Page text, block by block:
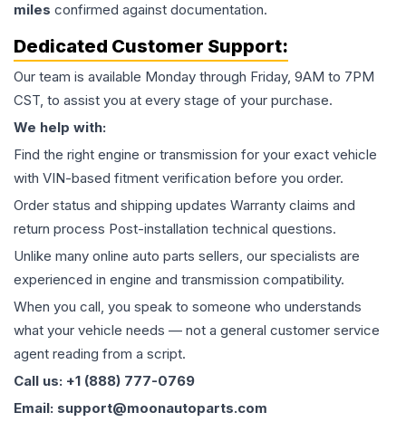
miles confirmed against documentation.
Dedicated Customer Support:
Our team is available Monday through Friday, 9AM to 7PM
CST, to assist you at every stage of your purchase.
We help with:
Find the right engine or transmission for your exact vehicle
with VIN-based fitment verification before you order.
Order status and shipping updates Warranty claims and
return process Post-installation technical questions.
Unlike many online auto parts sellers, our specialists are
experienced in engine and transmission compatibility.
When you call, you speak to someone who understands
what your vehicle needs — not a general customer service
agent reading from a script.
Call us: +1 (888) 777-0769
Email: support@moonautoparts.com